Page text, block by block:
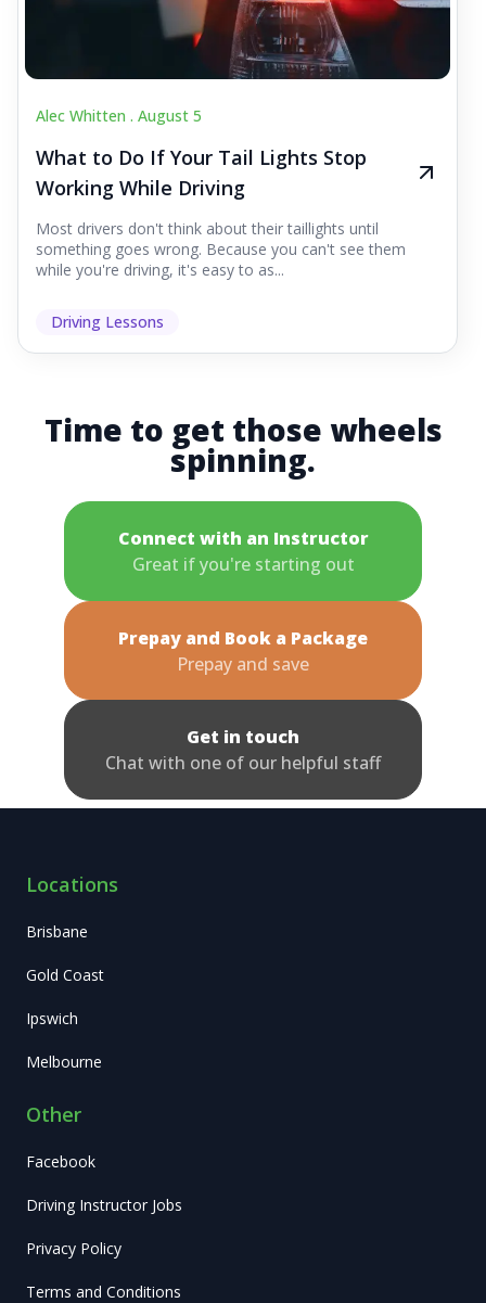
Alec Whitten . August 5
What to Do If Your Tail Lights Stop
Working While Driving
Most drivers don't think about their taillights until
something goes wrong. Because you can't see them
while you're driving, it's easy to as...
Driving Lessons
Time to get those wheels
spinning.
Connect with an Instructor
Great if you're starting out
Prepay and Book a Package
Prepay and save
Get in touch
Chat with one of our helpful staff
Locations
Brisbane
Gold Coast
Ipswich
Melbourne
Other
Facebook
Driving Instructor Jobs
Privacy Policy
Terms and Conditions